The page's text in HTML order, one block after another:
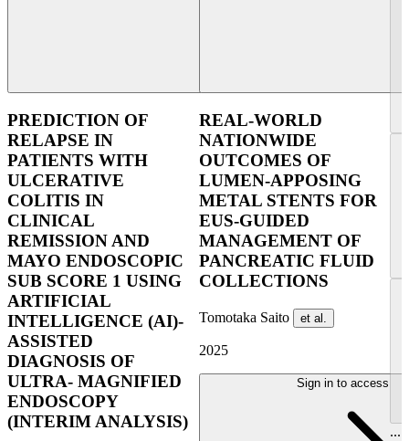
PREDICTION OF
RELAPSE IN
PATIENTS WITH
ULCERATIVE
COLITIS IN
CLINICAL
REMISSION AND
MAYO ENDOSCOPIC
SUB SCORE 1 USING
ARTIFICIAL
INTELLIGENCE (AI)-
ASSISTED
DIAGNOSIS OF
ULTRA- MAGNIFIED
ENDOSCOPY
(INTERIM ANALYSIS)
REAL-WORLD
NATIONWIDE
OUTCOMES OF
LUMEN-APPOSING
METAL STENTS FOR
EUS-GUIDED
MANAGEMENT OF
PANCREATIC FLUID
COLLECTIONS
Tomotaka Saito et al.
2025
Sign in to access
...